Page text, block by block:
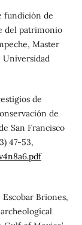
fundición de
del patrimonio
Master
de
de
San Francisco
47-53,
Escobar Briones,